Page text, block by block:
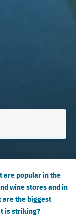
are popular in the
wine stores and in
are the biggest
is striking?